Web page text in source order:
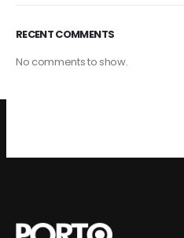
RECENT COMMENTS
No comments to show.